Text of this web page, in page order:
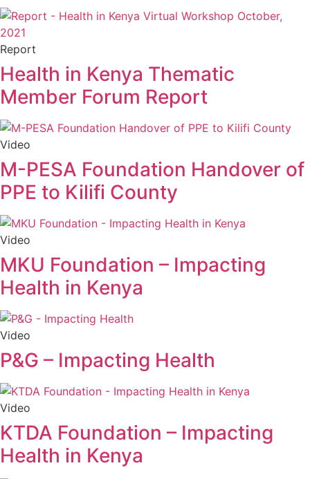
Report
Health in Kenya Thematic
Member Forum Report
Video
M-PESA Foundation Handover of
PPE to Kilifi County
Video
MKU Foundation – Impacting
Health in Kenya
Video
P&G – Impacting Health
Video
KTDA Foundation – Impacting
Health in Kenya